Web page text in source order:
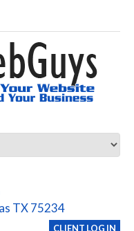
TX 75234
CLIENT LOG IN